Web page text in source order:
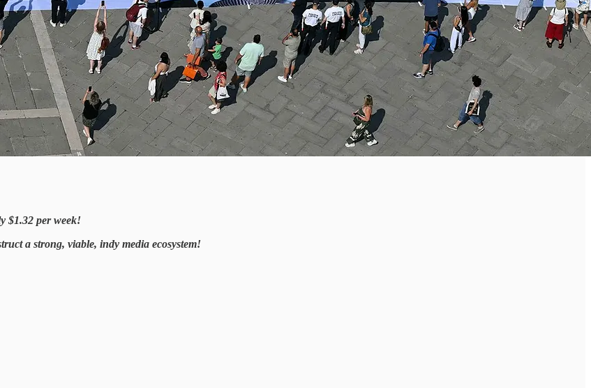
$1.32 per week!
a strong, viable, indy media ecosystem!